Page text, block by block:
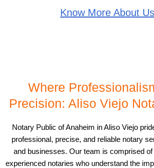
Know More About Us
Where
Precision: Aliso Viejo
Notary Public of Anaheim in Aliso Viejo
professional, precise, and reliable notary
and businesses. Our team is comprised of
experienced notaries who understand the